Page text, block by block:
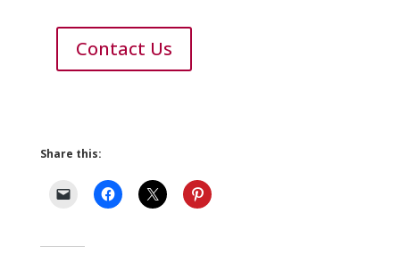
Contact Us
Share this: